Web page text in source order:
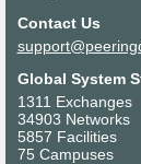
Contact Us
Global System
1311 Exchanges
34903 Networks
5857 Facilities
75 Campuses